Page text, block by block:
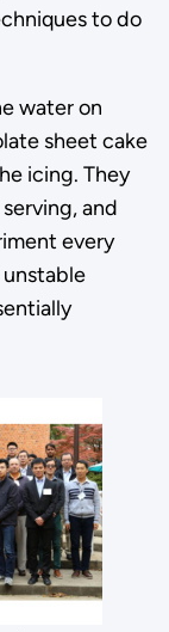
to do
water on
sheet cake
icing. They
and
every